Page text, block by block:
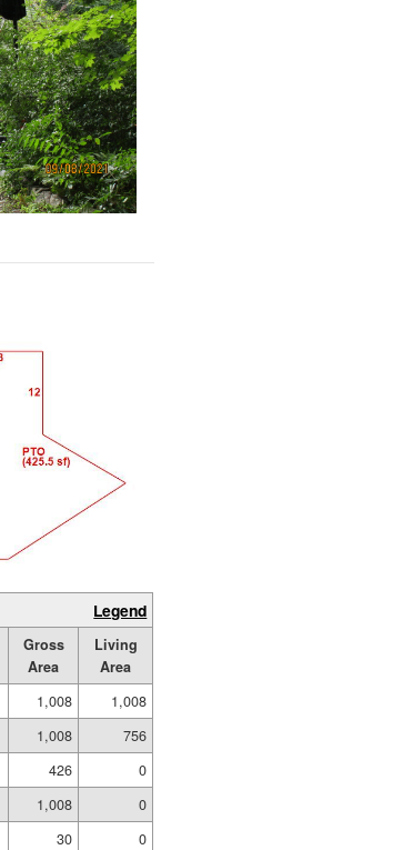
Legend
Gross
Area
Living
Area
1,008
1,008
1,008
756
426
0
1,008
0
30
0